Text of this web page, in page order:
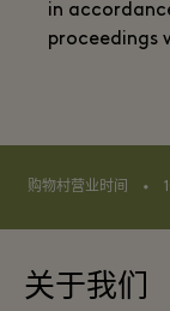
in
proceedings
购物村营业时间 ⬩
关于我们